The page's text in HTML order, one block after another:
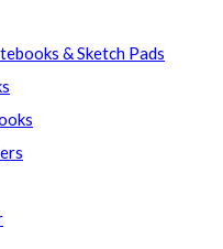
& Sketch Pads